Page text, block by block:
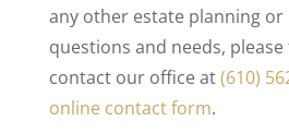
any other estate planning or
questions and needs,
contact our office at(610)
online contact form.